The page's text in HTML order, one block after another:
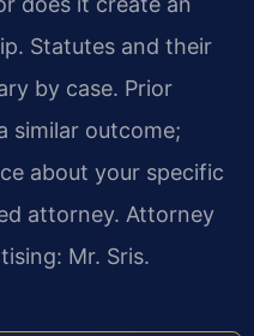
Statutes and their
by case. Prior
similar outcome;
about your specific
attorney. Attorney
Mr. Sris.